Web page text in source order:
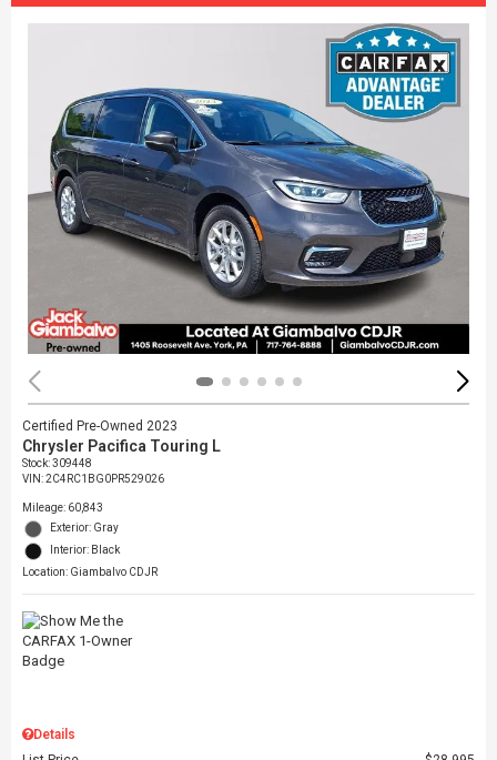
Certified Pre-Owned 2023
Chrysler Pacifica Touring L
Stock:309448
VIN:2C4RC1BG0PR529026
Mileage: 60,843
Exterior: Gray
Interior: Black
Location: Giambalvo CDJR
Details